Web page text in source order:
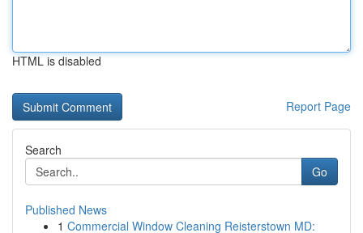
HTML is disabled
Report Page
Search
Go
Published News
1 Commercial Window Cleaning Reisterstown MD: